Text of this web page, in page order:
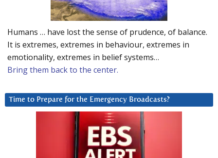
Humans … have lost the sense of prudence, of balance.
It is extremes, extremes in behaviour, extremes in
emotionality, extremes in belief systems…
Bring them back to the center.
Time to Prepare for the Emergency Broadcasts?